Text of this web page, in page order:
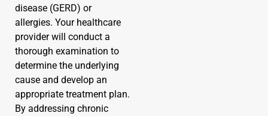
disease (GERD) or
allergies. Your healthcare
provider will conduct a
thorough examination to
determine the underlying
cause and develop an
appropriate treatment plan.
By addressing chronic